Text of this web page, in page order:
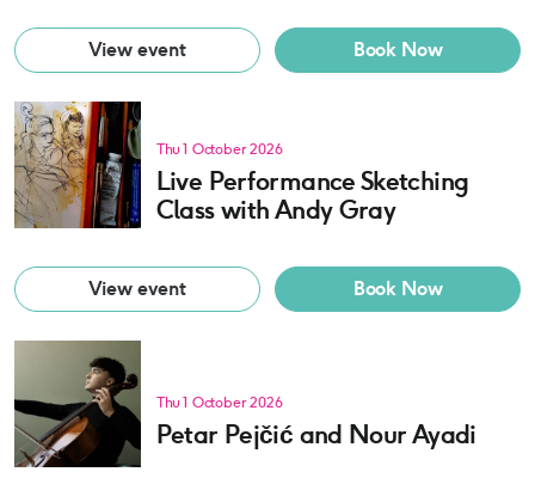
View event Book Now
Thu 1 October 2026
Live Performance Sketching
Class with Andy Gray
View event Book Now
Thu 1 October 2026
Petar Pejčić and Nour Ayadi